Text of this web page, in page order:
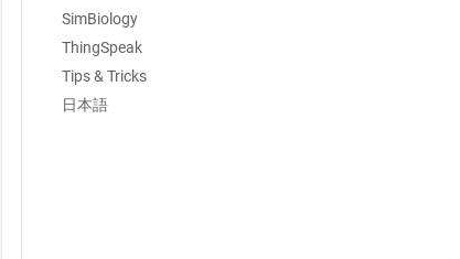
SimBiology
ThingSpeak
Tips & Tricks
日本語